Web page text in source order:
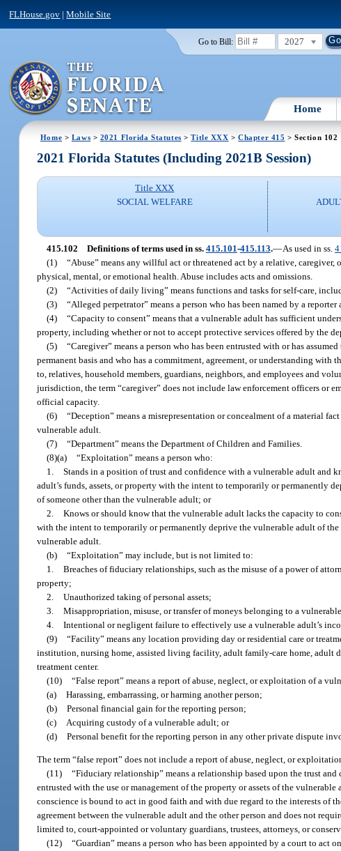
FLHouse.gov |Mobile Site
Go to Bill: 2027
Home
Home > Laws > 2021 Florida Statutes >Title XXX >Chapter 415 > Section 102
2021 Florida Statutes (Including 2021B Session)
Title XXX
SOCIAL WELFARE
415.102 Definitions of terms used in ss. 415.101-415.113.—As used in ss.
(1) “Abuse” means any willful act or threatened act by a relative,
physical, mental, or emotional health. Abuse includes acts and omissions.
(2) “Activities of daily living” means functions and tasks for self-care,
(3) “Alleged perpetrator” means a person who has been named by a
(4) “Capacity to consent” means that a vulnerable adult has sufficient
property, including whether or not to accept protective services offered by the
(5) “Caregiver” means a person who has been entrusted with or has
permanent basis and who has a commitment, agreement, or understanding
to, relatives, household members, guardians, neighbors, and employees and
jurisdiction, the term “caregiver” does not include law enforcement officers or
official capacity.
(6) “Deception” means a misrepresentation or concealment of a material
vulnerable adult.
(7) “Department” means the Department of Children and Families.
(8)(a) “Exploitation” means a person who:
1. Stands in a position of trust and confidence with a vulnerable adult and
adult’s funds, assets, or property with the intent to temporarily or permanently
of someone other than the vulnerable adult; or
2. Knows or should know that the vulnerable adult lacks the capacity to
with the intent to temporarily or permanently deprive the vulnerable adult of the
vulnerable adult.
(b) “Exploitation” may include, but is not limited to:
1. Breaches of fiduciary relationships, such as the misuse of a power of
property;
2. Unauthorized taking of personal assets;
3. Misappropriation, misuse, or transfer of moneys belonging to a
4. Intentional or negligent failure to effectively use a vulnerable adult’s
(9) “Facility” means any location providing day or residential care or
institution, nursing home, assisted living facility, adult family-care home, adult
treatment center.
(10) “False report” means a report of abuse, neglect, or exploitation of a
(a) Harassing, embarrassing, or harming another person;
(b) Personal financial gain for the reporting person;
(c)
Acquiring custody of a vulnerable adult; or
(d) Personal benefit for the reporting person in any other private dispute
The term “false report” does not include a report of abuse, neglect, or
(11) “Fiduciary relationship” means a relationship based upon the trust
entrusted with the use or management of the property or assets of the
conscience is bound to act in good faith and with due regard to the interests of
agreement between the vulnerable adult and the other person and does not
limited to, court-appointed or voluntary guardians, trustees, attorneys, or
(12) “Guardian” means a person who has been appointed by a court to act